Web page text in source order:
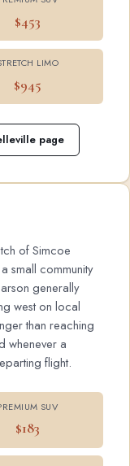
$453
LIMO
$945
page
of Simcoe
small community
generally
west on local
than reaching
whenever a
flight.
SUV
$183